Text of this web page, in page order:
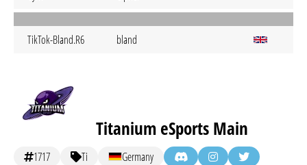
TikTok-Bland.R6 bland
Titanium eSports Main
1717 Ti Germany